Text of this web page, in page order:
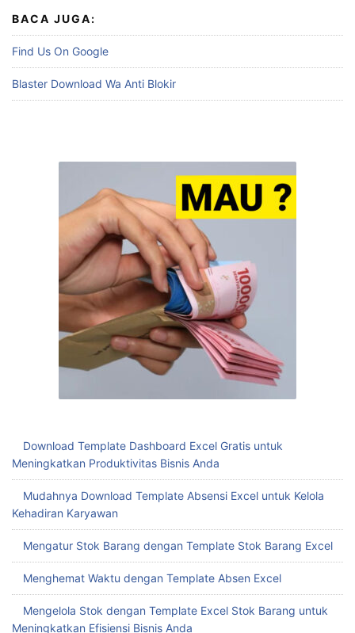
BACA JUGA:
Find Us On Google
Blaster Download Wa Anti Blokir
Download Template Dashboard Excel Gratis untuk
Meningkatkan Produktivitas Bisnis Anda
Mudahnya Download Template Absensi Excel untuk Kelola
Kehadiran Karyawan
Mengatur Stok Barang dengan Template Stok Barang Excel
Menghemat Waktu dengan Template Absen Excel
Mengelola Stok dengan Template Excel Stok Barang untuk
Meningkatkan Efisiensi Bisnis Anda